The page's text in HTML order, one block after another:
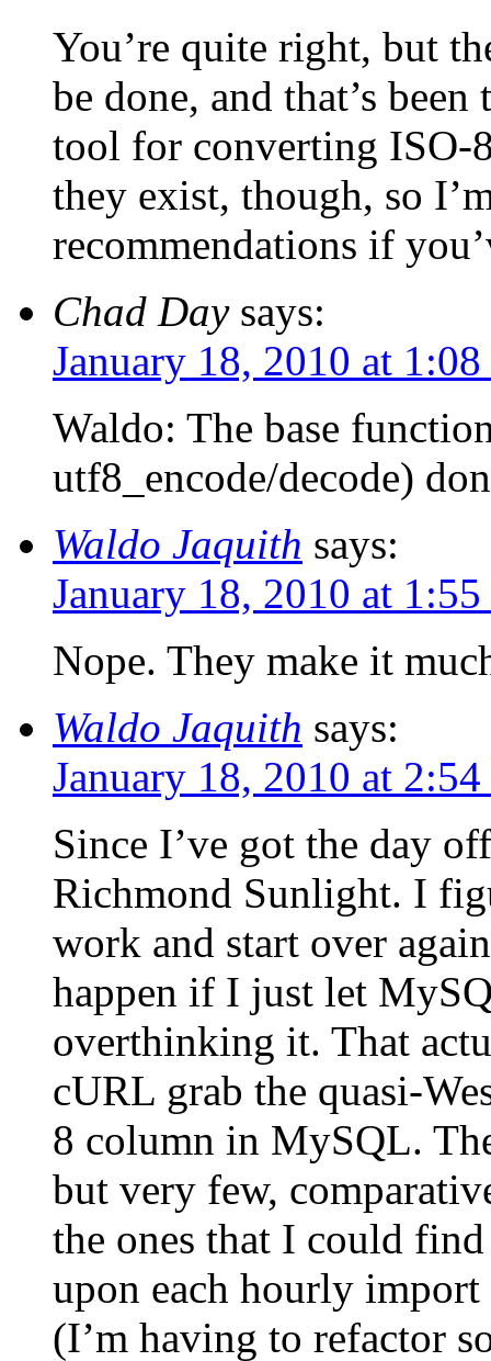
You’re quite right, but
be done, and that’s
tool for converting ISO-
they exist, though, so
recommendations if
Chad Day says:
January 18, 2010 at
Waldo: The base
utf8_encode/decode)
Waldo Jaquith says:
January 18, 2010 at
Nope. They make it
Waldo Jaquith says:
January 18, 2010 at
Since I’ve got the day
Richmond Sunlight. I
work and start over
happen if I just let
overthinking it. That
cURL grab the quasi-
8 column in MySQL.
but very few,
the ones that I could
upon each hourly
(I’m having to refactor